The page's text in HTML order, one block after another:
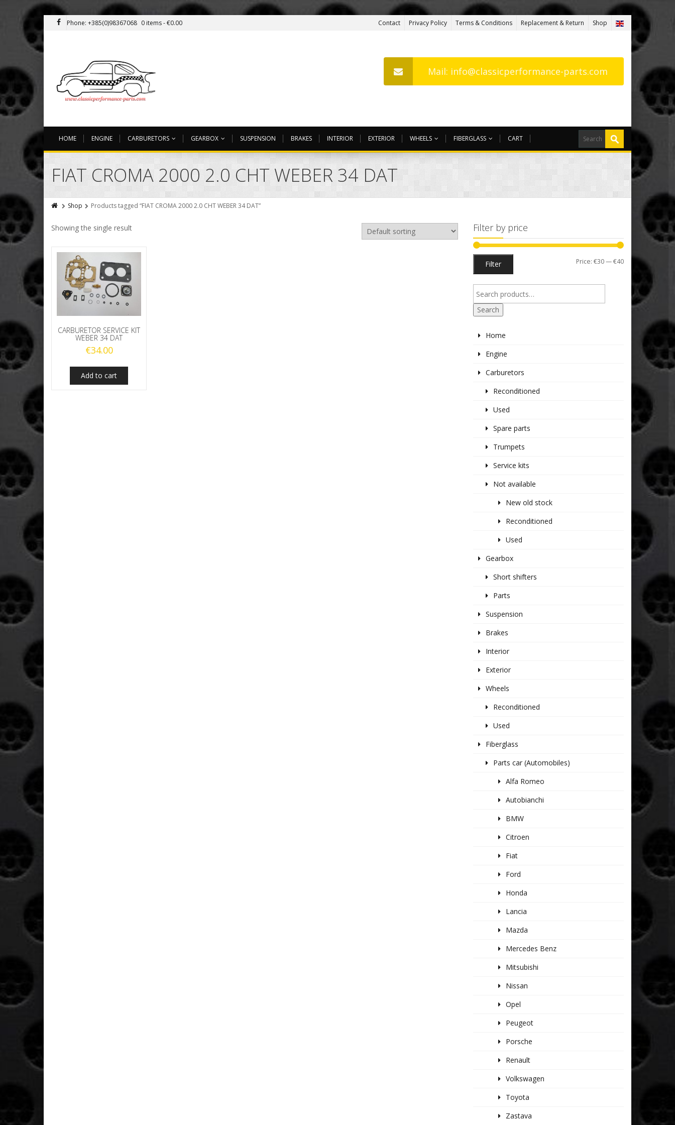
Phone: +385(0)98367068 0 items -€0.00 Contact Privacy Policy Terms & Conditions Replacement & Return Shop
Mail: info@classicperformance-parts.com
HOME ENGINE CARBURETORS GEARBOX SUSPENSION BRAKES INTERIOR EXTERIOR WHEELS FIBERGLASS CART
FIAT CROMA 2000 2.0 CHT WEBER 34 DAT
Shop Products tagged “FIAT CROMA 2000 2.0 CHT WEBER 34 DAT”
Showing the single result
CARBURETOR SERVICE KIT
WEBER 34 DAT
€34.00
Add to cart
Filter by price
Min
Max
Filter Price: €30—€40
Search
Home
Engine
Carburetors
Reconditioned
Used
Spare parts
Trumpets
Service kits
Not available
New old stock
Reconditioned
Used
Gearbox
Short shifters
Parts
Suspension
Brakes
Interior
Exterior
Wheels
Reconditioned
Used
Fiberglass
Parts car (Automobiles)
Alfa Romeo
Autobianchi
BMW
Citroen
Fiat
Ford
Honda
Lancia
Mazda
Mercedes Benz
Mitsubishi
Nissan
Opel
Peugeot
Porsche
Renault
Volkswagen
Toyota
Zastava